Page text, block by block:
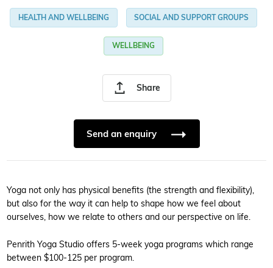
Share
HEALTH AND WELLBEING SOCIAL AND SUPPORT GROUPS
WELLBEING
Send an enquiry
Yoga not only has physical benefits (the strength and flexibility),
but also for the way it can help to shape how we feel about
ourselves, how we relate to others and our perspective on life.
Penrith Yoga Studio offers 5-week yoga programs which range
between $100-125 per program.